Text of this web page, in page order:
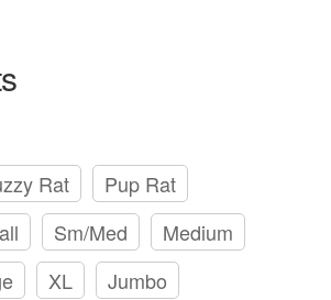
Rat
Pup Rat
Sm/Med
Medium
XL Jumbo